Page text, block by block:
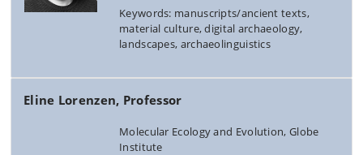
Keywords: manuscripts/ancient texts,
material culture, digital archaeology,
landscapes, archaeolinguistics
Eline Lorenzen, Professor
Molecular Ecology and Evolution, Globe
Institute